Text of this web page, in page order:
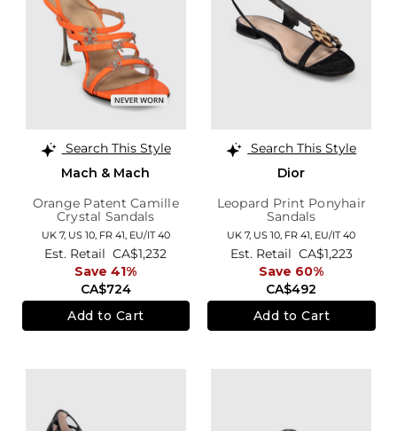
Search This Style
Mach & Mach
Orange Patent Camille
Crystal Sandals
UK 7, US 10, FR 41, EU/IT 40
CA$724
Est. Retail CA$1,232
Save 41%
Add to Cart
Search This Style
Dior
Leopard Print Ponyhair
Sandals
UK 7, US 10, FR 41, EU/IT 40
CA$492
Est. Retail CA$1,223
Save 60%
Add to Cart